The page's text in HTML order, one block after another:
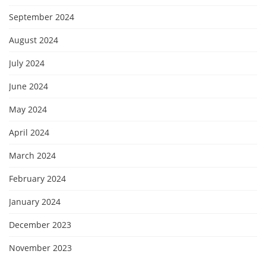
September 2024
August 2024
July 2024
June 2024
May 2024
April 2024
March 2024
February 2024
January 2024
December 2023
November 2023